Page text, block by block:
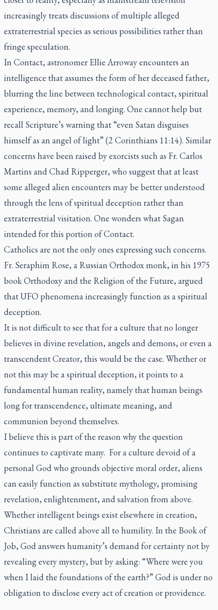
increasingly treats discussions of multiple alleged
extraterrestrial species as serious possibilities rather than
fringe speculation.
In Contact, astronomer Ellie Arroway encounters an
intelligence that assumes the form of her deceased father,
blurring the line between technological contact, spiritual
experience, memory, and longing. One cannot help but
recall Scripture’s warning that “even Satan disguises
himself as an angel of light” (2 Corinthians 11:14). Similar
concerns have been raised by exorcists such as Fr. Carlos
Martins and Chad Ripperger, who suggest that at least
some alleged alien encounters may be better understood
through the lens of spiritual deception rather than
extraterrestrial visitation. One wonders what Sagan
intended for this portion of Contact.
Catholics are not the only ones expressing such concerns.
Fr. Seraphim Rose, a Russian Orthodox monk, in his 1975
book Orthodoxy and the Religion of the Future, argued
that UFO phenomena increasingly function as a spiritual
deception.
It is not difficult to see that for a culture that no longer
believes in divine revelation, angels and demons, or even a
transcendent Creator, this would be the case. Whether or
not this may be a spiritual deception, it points to a
fundamental human reality, namely that human beings
long for transcendence, ultimate meaning, and
communion beyond themselves.
I believe this is part of the reason why the question
continues to captivate many. For a culture devoid of a
personal God who grounds objective moral order, aliens
can easily function as substitute mythology, promising
revelation, enlightenment, and salvation from above.
Whether intelligent beings exist elsewhere in creation,
Christians are called above all to humility. In the Book of
Job, God answers humanity’s demand for certainty not by
revealing every mystery, but by asking: “Where were you
when I laid the foundations of the earth?” God is under no
obligation to disclose every act of creation or providence.